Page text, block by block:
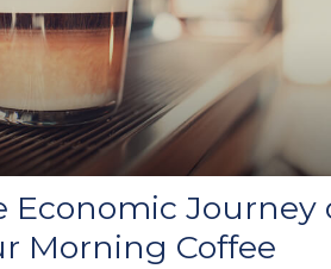
Economic Journey
Morning Coffee